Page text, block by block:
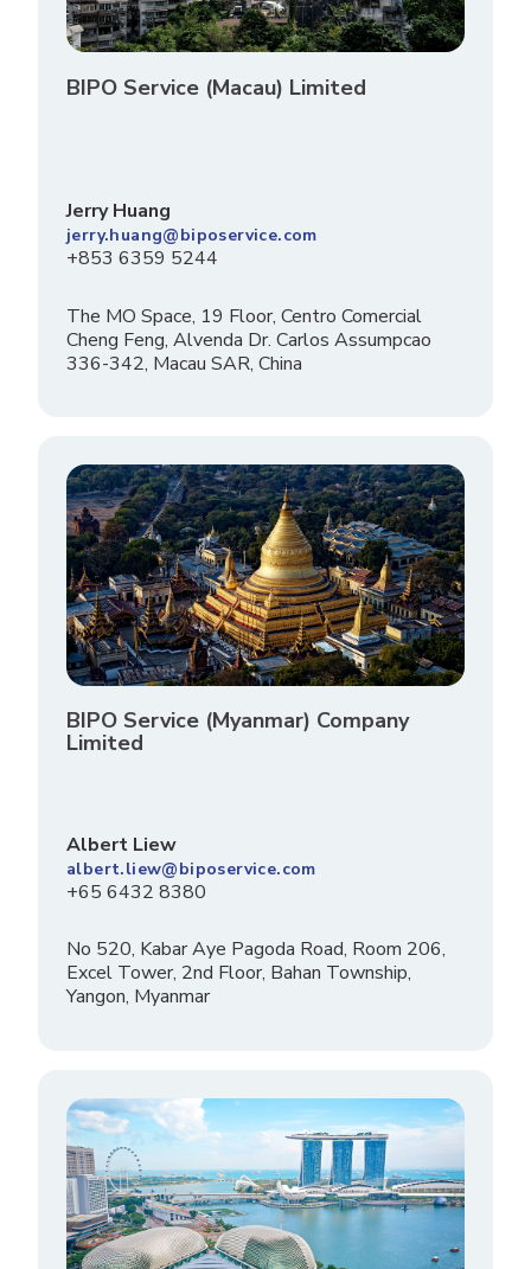
BIPO Service (Macau) Limited
Jerry Huang
jerry.huang@biposervice.com
+853 6359 5244
The MO Space, 19 Floor, Centro Comercial
Cheng Feng, Alvenda Dr. Carlos Assumpcao
336-342, Macau SAR, China
BIPO Service (Myanmar) Company
Limited
Albert Liew
albert.liew@biposervice.com
+65 6432 8380
No 520, Kabar Aye Pagoda Road, Room 206,
Excel Tower, 2nd Floor, Bahan Township,
Yangon, Myanmar